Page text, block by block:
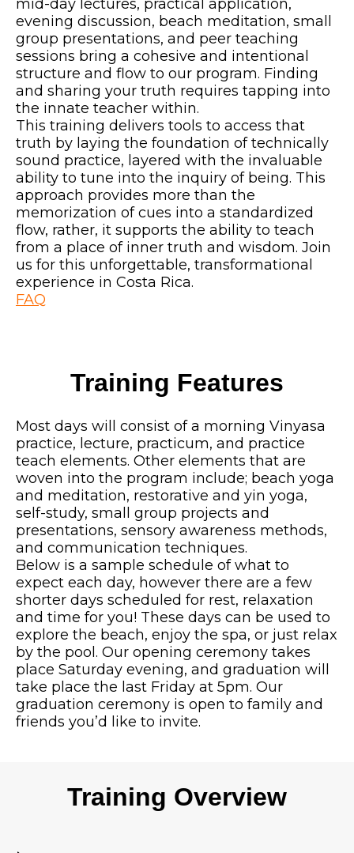
mid-day lectures, practical application,
evening discussion, beach meditation, small
group presentations, and peer teaching
sessions bring a cohesive and intentional
structure and flow to our program. Finding
and sharing your truth requires tapping into
the innate teacher within.
This training delivers tools to access that
truth by laying the foundation of technically
sound practice, layered with the invaluable
ability to tune into the inquiry of being. This
approach provides more than the
memorization of cues into a standardized
flow, rather, it supports the ability to teach
from a place of inner truth and wisdom. Join
us for this unforgettable, transformational
experience in Costa Rica.
FAQ
Training Features
Most days will consist of a morning Vinyasa
practice, lecture, practicum, and practice
teach elements. Other elements that are
woven into the program include; beach yoga
and meditation, restorative and yin yoga,
self-study, small group projects and
presentations, sensory awareness methods,
and communication techniques.
Below is a sample schedule of what to
expect each day, however there are a few
shorter days scheduled for rest, relaxation
and time for you! These days can be used to
explore the beach, enjoy the spa, or just relax
by the pool. Our opening ceremony takes
place Saturday evening, and graduation will
take place the last Friday at 5pm. Our
graduation ceremony is open to family and
friends you’d like to invite.
Training Overview